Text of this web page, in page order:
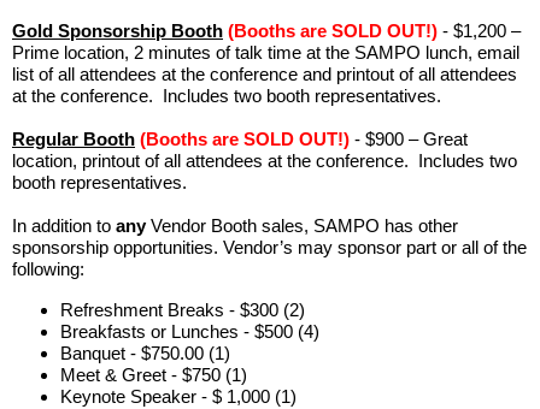
Gold Sponsorship Booth (Booths are SOLD OUT!) - $1,200 –
Prime location, 2 minutes of talk time at the SAMPO lunch, email
list of all attendees at the conference and printout of all attendees
at the conference. Includes two booth representatives.
Regular Booth (Booths are SOLD OUT!) - $900 – Great
location, printout of all attendees at the conference. Includes two
booth representatives.
In addition to anyVendor Booth sales, SAMPO has other
sponsorship opportunities. Vendor’s may sponsor part or all of the
following:
Refreshment Breaks - $300 (2)
Breakfasts or Lunches - $500 (4)
Banquet - $750.00 (1)
Meet & Greet - $750 (1)
Keynote Speaker - $ 1,000 (1)